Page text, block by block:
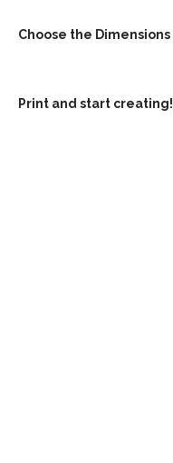
Choose the Dimensions
Print and start creating!